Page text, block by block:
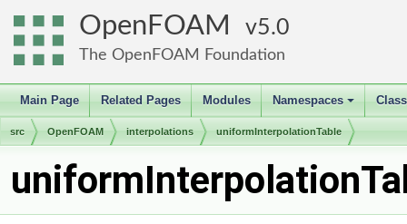
OpenFOAM 5.0
The OpenFOAM Foundation
Main Page Related Pages Modules
+
Namespaces
src OpenFOAM interpolations uniformInterpolationTable